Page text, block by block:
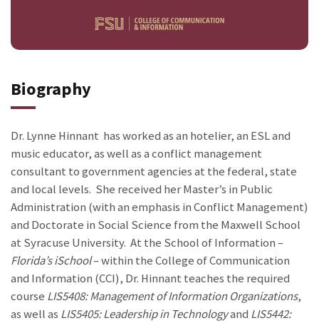
Biography
Dr. Lynne Hinnant has worked as an hotelier, an ESL and
music educator, as well as a conflict management
consultant to government agencies at the federal, state
and local levels. She received her Master’s in Public
Administration (with an emphasis in Conflict Management)
and Doctorate in Social Science from the Maxwell School
at Syracuse University. At the School of Information –
Florida’s iSchool– within the College of Communication
and Information (CCI), Dr. Hinnant teaches the required
course LIS5408: Management of Information Organizations,
as well as LIS5405: Leadership in Technologyand LIS5442: